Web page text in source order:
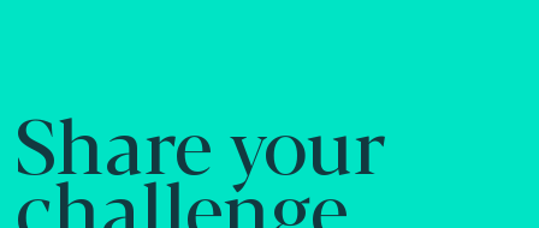
Share your
challenge.